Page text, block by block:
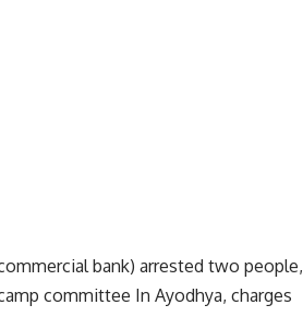
bank) arrested two people,
committee In Ayodhya, charges